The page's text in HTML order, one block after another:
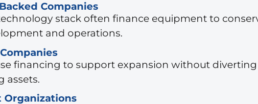
Companies
stack often finance equipment to
and operations.
financing to support expansion without
assets.
Organizations